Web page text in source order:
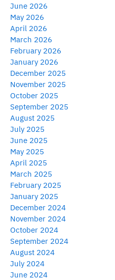
June 2026
May 2026
April 2026
March 2026
February 2026
January 2026
December 2025
November 2025
October 2025
September 2025
August 2025
July 2025
June 2025
May 2025
April 2025
March 2025
February 2025
January 2025
December 2024
November 2024
October 2024
September 2024
August 2024
July 2024
June 2024